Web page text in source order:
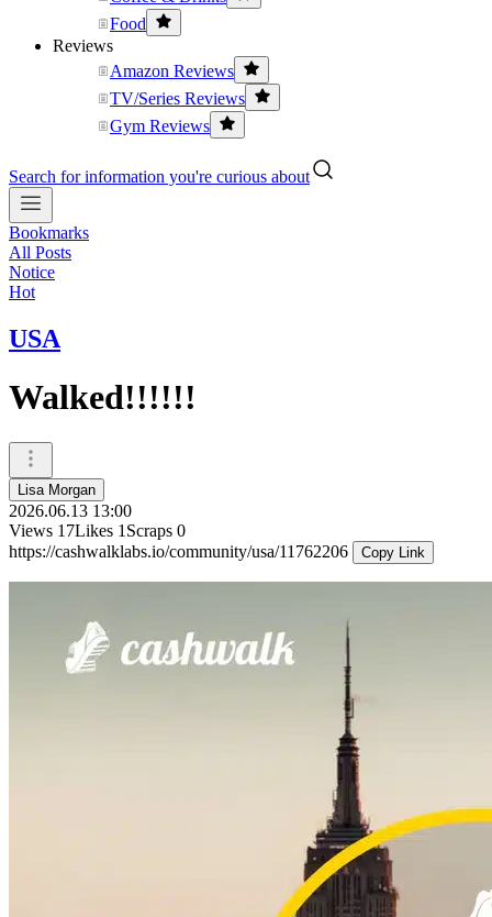
Food
Reviews
Amazon Reviews
TV/Series Reviews
Gym Reviews
Search for information you're curious about
Bookmarks
All Posts
Notice
Hot
USA
Walked!!!!!!
Lisa Morgan
2026.06.13 13:00
Views 17Likes 1 Scraps 0
https://cashwalklabs.io/community/usa/11762206
Copy Link